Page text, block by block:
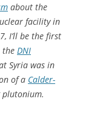
about the
facility in
I’ll be the first
the DNI
Syria was in
of a Calder-